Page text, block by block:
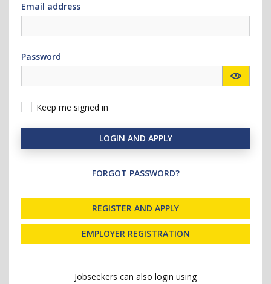
Email address
Password
Keep me signed in
LOGIN AND APPLY
FORGOT PASSWORD?
REGISTER AND APPLY
EMPLOYER REGISTRATION
Jobseekers can also login using